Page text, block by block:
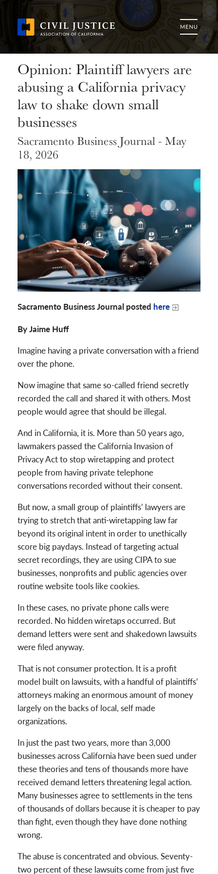
Opinion: Plaintiff lawyers are
abusing a California privacy
law to shake down small
businesses
Sacramento Business Journal - May
18, 2026
Sacramento Business Journal posted here
By Jaime Huff
Imagine having a private conversation with a friend
over the phone.
Now imagine that same so-called friend secretly
recorded the call and shared it with others. Most
people would agree that should be illegal.
And in California, it is. More than 50 years ago,
lawmakers passed the California Invasion of
Privacy Act to stop wiretapping and protect
people from having private telephone
conversations recorded without their consent.
But now, a small group of plaintiffs’ lawyers are
trying to stretch that anti-wiretapping law far
beyond its original intent in order to unethically
score big paydays. Instead of targeting actual
secret recordings, they are using CIPA to sue
businesses, nonprofits and public agencies over
routine website tools like cookies.
In these cases, no private phone calls were
recorded. No hidden wiretaps occurred. But
demand letters were sent and shakedown lawsuits
were filed anyway.
That is not consumer protection. It is a profit
model built on lawsuits, with a handful of plaintiffs’
attorneys making an enormous amount of money
largely on the backs of local, self made
organizations.
In just the past two years, more than 3,000
businesses across California have been sued under
these theories and tens of thousands more have
received demand letters threatening legal action.
Many businesses agree to settlements in the tens
of thousands of dollars because it is cheaper to pay
than fight, even though they have done nothing
wrong.
The abuse is concentrated and obvious. Seventy-
two percent of these lawsuits come from just five